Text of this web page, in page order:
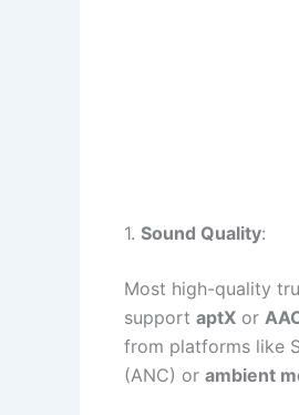
1. Sound Quality:
Most high-quality
support aptX or
from platforms like
(ANC) or ambient